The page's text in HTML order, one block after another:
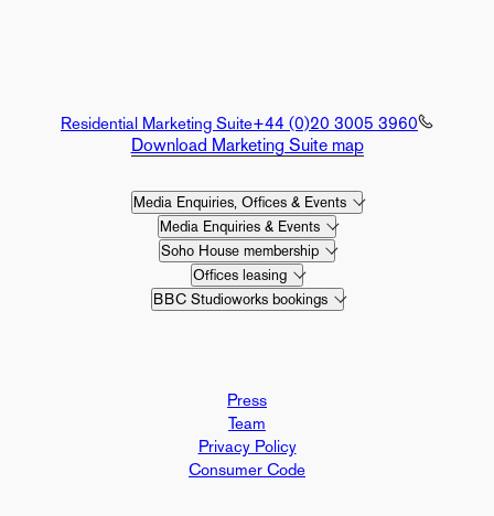
Residential Marketing Suite+44 (0)20 3005 3960
Download Marketing Suite map
Media Enquiries, Offices & Events
Media Enquiries & Events
Soho House membership
Offices leasing
BBC Studioworks bookings
Press
Team
Privacy Policy
Consumer Code